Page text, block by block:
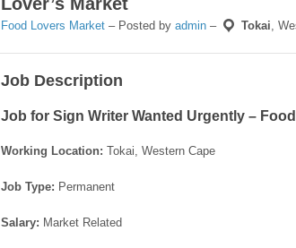
Food Lovers Market – Posted by admin – Tokai,
Job Description
Job for Sign Writer Wanted Urgently –
Working Location: Tokai, Western Cape
Job Type: Permanent
Salary: Market Related